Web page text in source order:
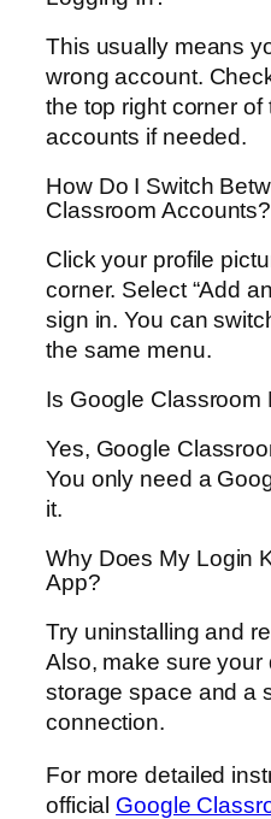
This usually means
wrong account.
the top right corner
accounts if needed.
How Do I Switch
Classroom Accounts?
Click your profile
corner. Select “Add
sign in. You can
the same menu.
Is Google Classroom
Yes, Google
You only need a
it.
Why Does My Login
App?
Try uninstalling and
Also, make sure
storage space and a
connection.
For more detailed
official Google